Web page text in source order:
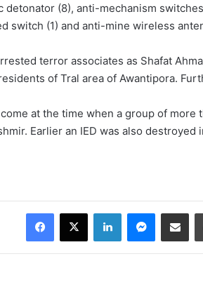
(8), anti-mechanism
switch (1) and anti-mine wireless
terror associates as Shafat
of Tral area of Awantipora.
at the time when a group of more
Earlier an IED was also destroyed
Facebook
X LinkedIn Share